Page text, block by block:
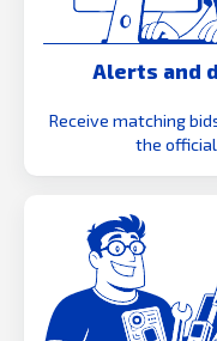
Alerts and
Receive matching
the